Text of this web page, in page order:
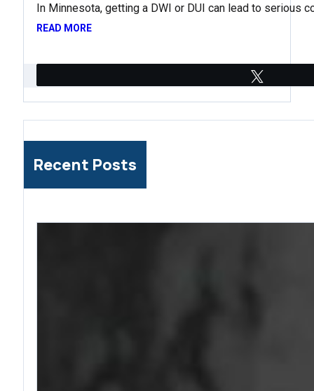
In Minnesota, getting a DWI or DUI can lead to serious
READ MORE
Recent Posts